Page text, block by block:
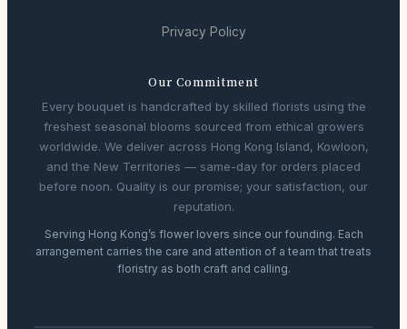
Privacy Policy
Our Commitment
Every bouquet is handcrafted by skilled florists using the
freshest seasonal blooms sourced from ethical growers
worldwide. We deliver across Hong Kong Island, Kowloon,
and the New Territories — same-day for orders placed
before noon. Quality is our promise; your satisfaction, our
reputation.
Serving Hong Kong’s flower lovers since our founding. Each
arrangement carries the care and attention of a team that treats
floristry as both craft and calling.